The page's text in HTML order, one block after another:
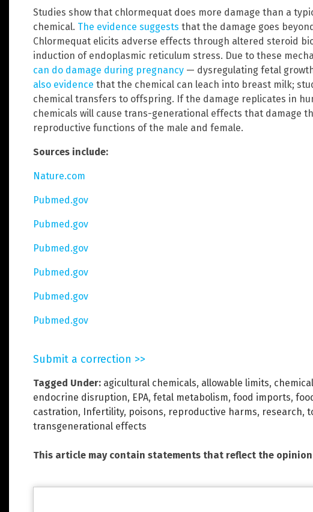
Studies show that chlormequat does more damage than a
chemical. The evidence suggests that the damage goes
Chlormequat elicits adverse effects through altered steroid
induction of endoplasmic reticulum stress. Due to these
can do damage during pregnancy — dysregulating fetal
also evidence that the chemical can leach into breast milk;
chemical transfers to offspring. If the damage replicates in
chemicals will cause trans-generational effects that damage
reproductive functions of the male and female.
Sources include:
Nature.com
Pubmed.gov
Pubmed.gov
Pubmed.gov
Pubmed.gov
Pubmed.gov
Pubmed.gov
Submit a correction >>
Tagged Under: agicultural chemicals, allowable limits,
endocrine disruption, EPA, fetal metabolism, food imports,
castration, Infertility, poisons, reproductive harms, research,
transgenerational effects
This article may contain statements that reflect the